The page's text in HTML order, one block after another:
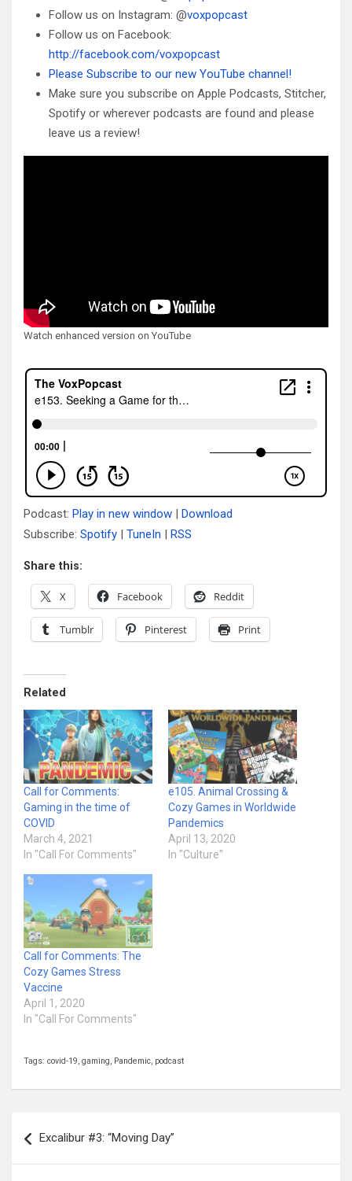
Follow us on Instagram: @voxpopcast
Follow us on Facebook:
http://facebook.com/voxpopcast
Please Subscribe to our new YouTube channel!
Make sure you subscribe on Apple Podcasts, Stitcher,
Spotify or wherever podcasts are found and please
leave us a review!
Watch enhanced version on YouTube
Podcast: Play in new window
Download
Subscribe: Spotify TuneIn RSS
Share this:
X Facebook Reddit
Tumblr Pinterest Print
Related
Call for Comments:
Gaming in the time of
COVID
March 4, 2021
In "Call For Comments"
e105. Animal Crossing &
Cozy Games in Worldwide
Pandemics
April 13, 2020
In "Culture"
Call for Comments: The
Cozy Games Stress
Vaccine
April 1, 2020
In "Call For Comments"
Tags: covid-19, gaming, Pandemic, podcast
navigation
Excalibur #3: “Moving Day”